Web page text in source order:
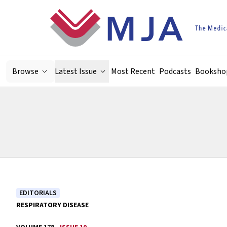
Browse Latest Issue Most Recent Podcasts
EDITORIALS
RESPIRATORY DISEASE